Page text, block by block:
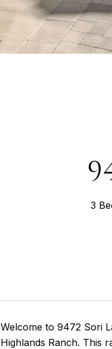
3
Welcome to 9472 Sori
Highlands Ranch. This